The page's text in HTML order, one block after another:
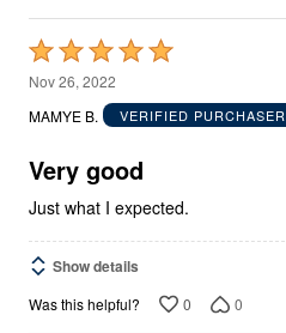
Rated
5
out
5
Nov 26, 2022
MAMYE B.
VERIFIED PURCHASER
Very good
Just what I expected.
Show details
Was this helpful? 0 0